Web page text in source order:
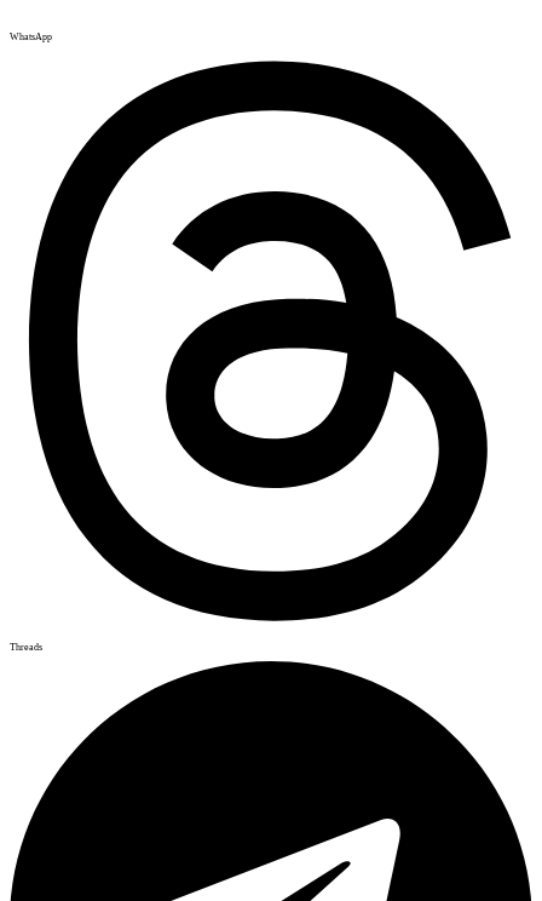
WhatsApp
Threads